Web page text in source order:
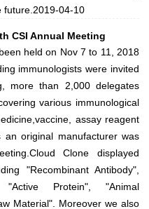
2019-04-10
CSI Annual Meeting
held on Nov 7 to 11, 2018
immunologists were invited
more than 2,000 delegates
various immunological
assay reagent
original manufacturer was
Clone displayed
"Recombinant Antibody",
"Active Protein", "Animal
Material". Moreover we also